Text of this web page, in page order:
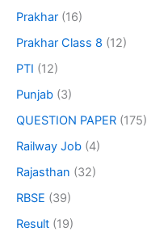
Prakhar (16)
Prakhar Class 8 (12)
PTI (12)
Punjab (3)
QUESTION PAPER (175)
Railway Job (4)
Rajasthan (32)
RBSE (39)
Result (19)